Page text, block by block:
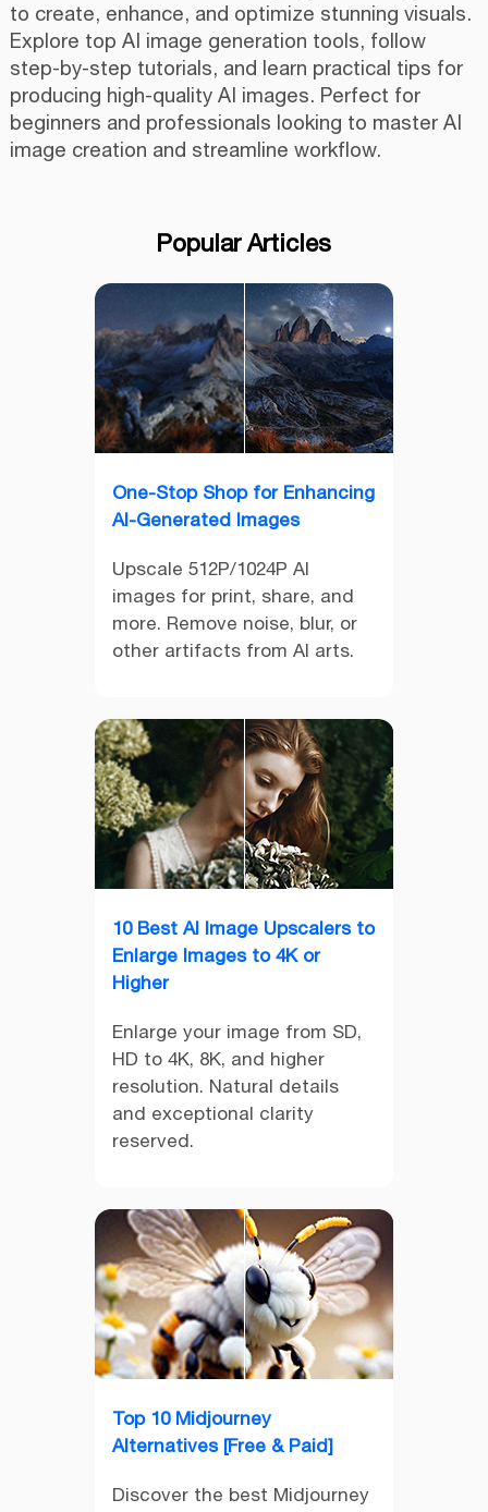
to create, enhance, and optimize stunning visuals.
Explore top AI image generation tools, follow
step-by-step tutorials, and learn practical tips for
producing high-quality AI images. Perfect for
beginners and professionals looking to master AI
image creation and streamline workflow.
Popular Articles
One-Stop Shop for Enhancing
AI-Generated Images
Upscale 512P/1024P AI
images for print, share, and
more. Remove noise, blur, or
other artifacts from AI arts.
10 Best AI Image Upscalers to
Enlarge Images to 4K or
Higher
Enlarge your image from SD,
HD to 4K, 8K, and higher
resolution. Natural details
and exceptional clarity
reserved.
Top 10 Midjourney
Alternatives [Free & Paid]
Discover the best Midjourney